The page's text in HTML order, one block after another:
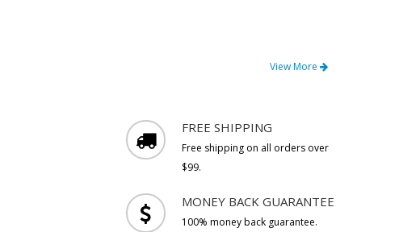
View More
FREE SHIPPING
Free shipping on all orders over
$99.
MONEY BACK GUARANTEE
100% money back guarantee.